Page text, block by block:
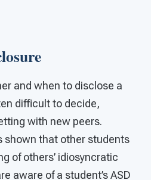
and when to disclose a
difficult to decide,
with new peers.
shown that other students
of others’ idiosyncratic
aware of a student’s ASD